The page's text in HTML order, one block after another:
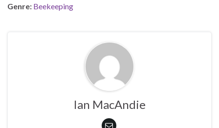
Genre: Beekeeping
Ian MacAndie